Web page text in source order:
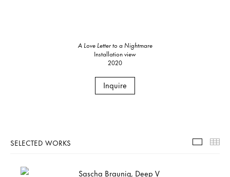
A Love Letter to a Nightmare
Installation view
2020
Inquire
SELECTED WORKS